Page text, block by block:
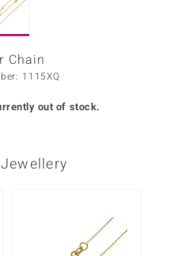
Chain
1115XQ
out of stock.